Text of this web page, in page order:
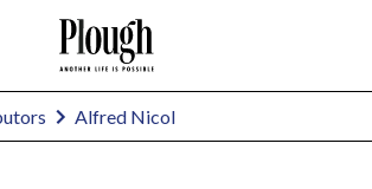
Alfred Nicol